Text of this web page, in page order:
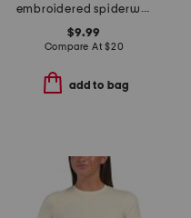
embroidered spiderweb baby tee
$9.99
Compare At$20
add to bag